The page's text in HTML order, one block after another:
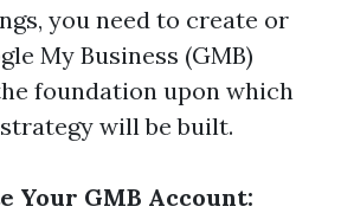
you need to create or
My Business (GMB)
foundation upon which
will be built.
Your GMB Account: